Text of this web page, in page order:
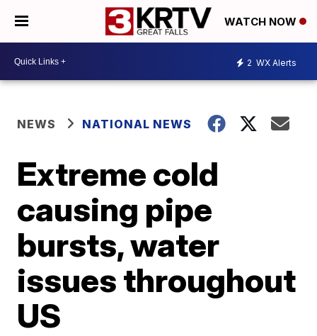
WATCH NOW
2 WX Alerts
NEWS NATIONAL NEWS
Extreme cold
causing pipe
bursts, water
issues throughout
US